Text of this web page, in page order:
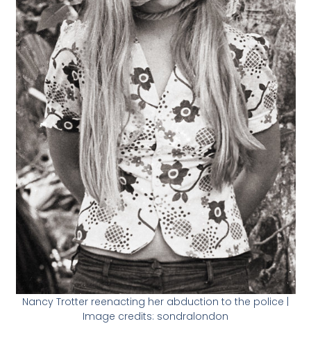
Nancy Trotter reenacting her abduction to the police |
Image credits: sondralondon